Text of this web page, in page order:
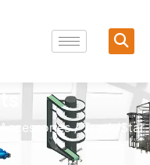
/ Track/Star